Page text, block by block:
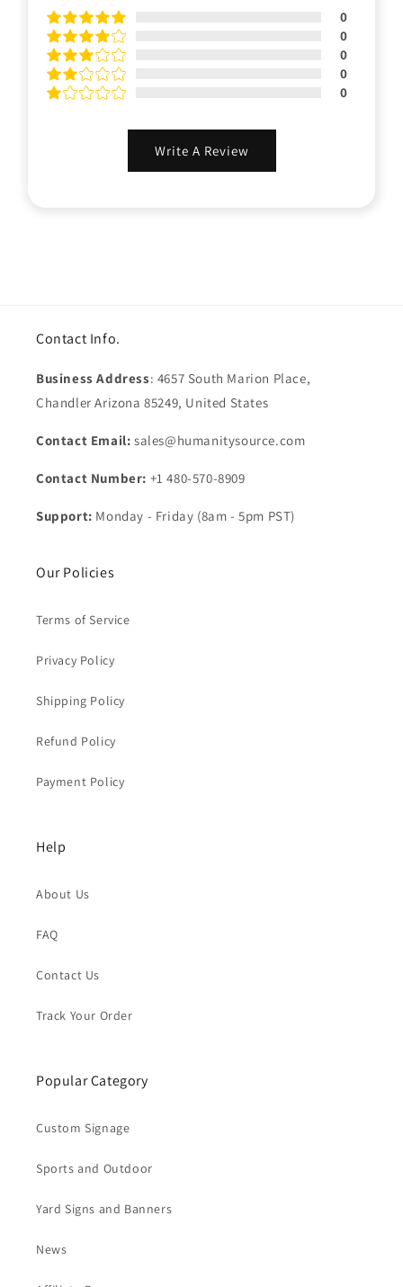
0
0
0
0
0
Write A Review
Contact Info.
Business Address: 4657 South Marion Place,
Chandler Arizona 85249, United States
Contact Email: sales@humanitysource.com
Contact Number: +1 480-570-8909
Support: Monday - Friday (8am - 5pm PST)
Our Policies
Terms of Service
Privacy Policy
Shipping Policy
Refund Policy
Payment Policy
Help
About Us
FAQ
Contact Us
Track Your Order
Popular Category
Custom Signage
Sports and Outdoor
Yard Signs and Banners
News